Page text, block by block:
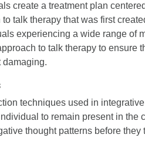
create a treatment plan
talk therapy that was first
experiencing a wide range of
to talk therapy to ensure
damaging.
techniques used in
to remain present in the
thought patterns before they